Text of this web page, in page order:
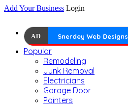
Add Your Business Login
AD Snerdey Web Designs
Popular
Remodeling
Junk Removal
Electricians
Garage Door
Painters